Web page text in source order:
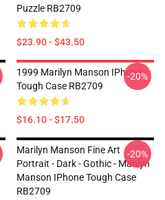
Puzzle RB2709
$23.90 - $43.50
1999 Marilyn Manson IPhone
Tough Case RB2709
$16.10 - $17.50
-20%
Marilyn Manson Fine Art
Portrait - Dark - Gothic - Marilyn
Manson IPhone Tough Case
RB2709
-20%